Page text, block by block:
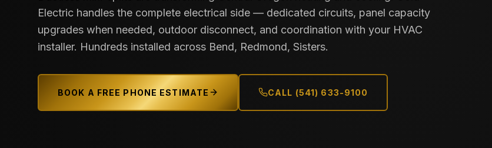
Electric handles the complete electrical side — dedicated circuits, panel capacity
upgrades when needed, outdoor disconnect, and coordination with your HVAC
installer. Hundreds installed across Bend, Redmond, Sisters.
BOOK A FREE PHONE ESTIMATE CALL (541) 633-9100